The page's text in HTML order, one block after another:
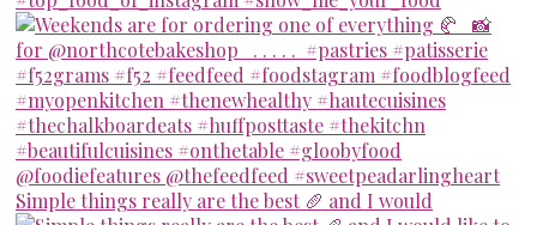
Simple things really are the best 🥖 and I would